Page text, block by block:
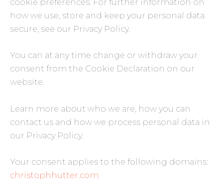
cookie preferences. For further information on
how we use, store and keep your personal data
secure, see our Privacy Policy.
You can at any time change or withdraw your
consent from the Cookie Declaration on our
website.
Learn more about who we are, how you can
contact us and how we process personal data in
our Privacy Policy.
Your consent applies to the following domains:
christophhutter.com